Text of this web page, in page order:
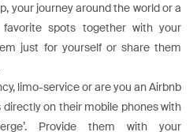
your journey around the world or a
favorite spots together with your
just for yourself or share them
limo-service or are you an Airbnb
on their mobile phones with
Provide them with your